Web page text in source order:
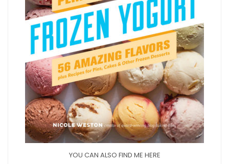
YOU CAN ALSO FIND ME HERE